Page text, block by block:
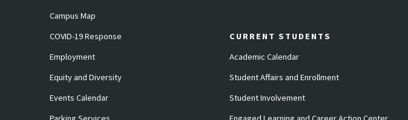
Campus Map
COVID-19 Response
Employment
Equity and Diversity
Events Calendar
CURRENT STUDENTS
Academic Calendar
Student Affairs and Enrollment
Student Involvement